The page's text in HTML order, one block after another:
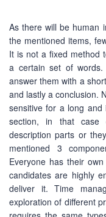
As there will be human
the mentioned items,
It is not a fixed method
a certain set of
answer them with a
and lastly a conclusion.
sensitive for a long
section, in that case
description parts or
mentioned 3
Everyone has their
candidates are highly
deliver it. Time
exploration of different